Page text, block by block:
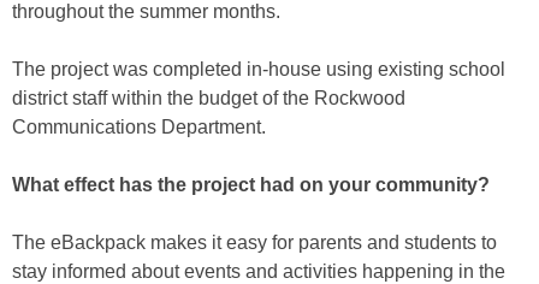
throughout the summer months.
The project was completed in-house using existing school
district staff within the budget of the Rockwood
Communications Department.
What effect has the project had on your community?
The eBackpack makes it easy for parents and students to
stay informed about events and activities happening in the